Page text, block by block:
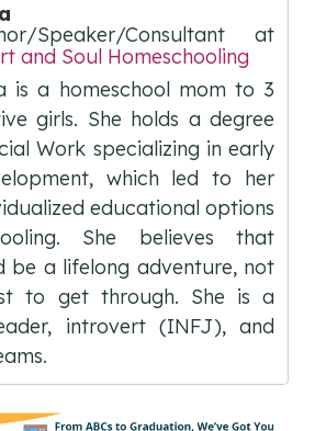
Speaker/Consultant at
and Soul Homeschooling
is a homeschool mom to 3
girls. She holds a degree
Work specializing in early
which led to her
educational options
She believes that
be a lifelong adventure, not
to get through. She is a
introvert (INFJ), and